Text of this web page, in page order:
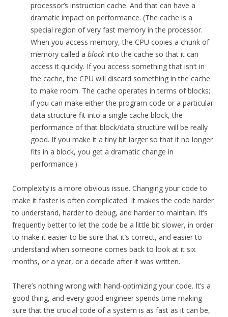
processor’s instruction cache. And that can have a
dramatic impact on performance. (The cache is a
special region of very fast memory in the processor.
When you access memory, the CPU copies a chunk of
memory called a block into the cache so that it can
access it quickly. If you access something that isn’t in
the cache, the CPU will discard something in the cache
to make room. The cache operates in terms of blocks;
if you can make either the program code or a particular
data structure fit into a single cache block, the
performance of that block/data structure will be really
good. If you make it a tiny bit larger so that it no longer
fits in a block, you get a dramatic change in
performance.)
Complexity is a more obvious issue. Changing your code to
make it faster is often complicated. It makes the code harder
to understand, harder to debug, and harder to maintain. It’s
frequently better to let the code be a little bit slower, in order
to make it easier to be sure that it’s correct, and easier to
understand when someone comes back to look at it six
months, or a year, or a decade after it was written.
There’s nothing wrong with hand-optimizing your code. It’s a
good thing, and every good engineer spends time making
sure that the crucial code of a system is as fast as it can be,